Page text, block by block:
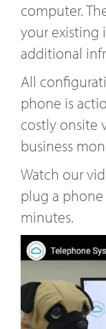
computer.
your existing
additional
All
phone is
costly onsite
business
Watch our
plug a
minutes.